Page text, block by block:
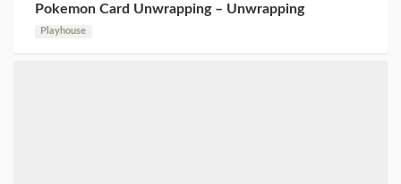
Pokemon Card Unwrapping – Unwrapping
Playhouse